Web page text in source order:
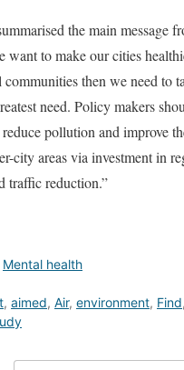
the main message
want to make our cities
then we need to
need. Policy makers
pollution and improve
city areas via investment in
traffic reduction.”
Mental health
, aimed, Air, environment, Find,